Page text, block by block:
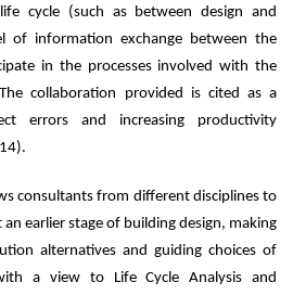
cycle (such as between design and
of information exchange between the
in the processes involved with the
collaboration provided is cited as a
errors and increasing productivity
consultants from different disciplines to
earlier stage of building design, making
alternatives and guiding choices of
a view to Life Cycle Analysis and